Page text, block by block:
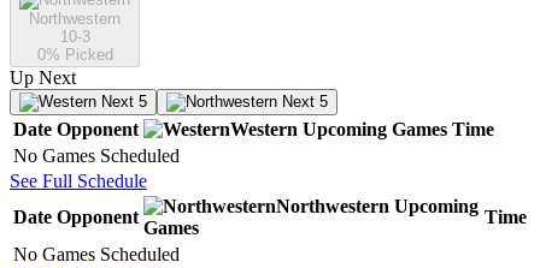
Northwestern
10-3
0% Picked
Up Next
Next 5 Next 5
Date Opponent Western Upcoming Games Time
No Games Scheduled
See Full Schedule
Date Opponent
Northwestern Upcoming
Games
Time
No Games Scheduled